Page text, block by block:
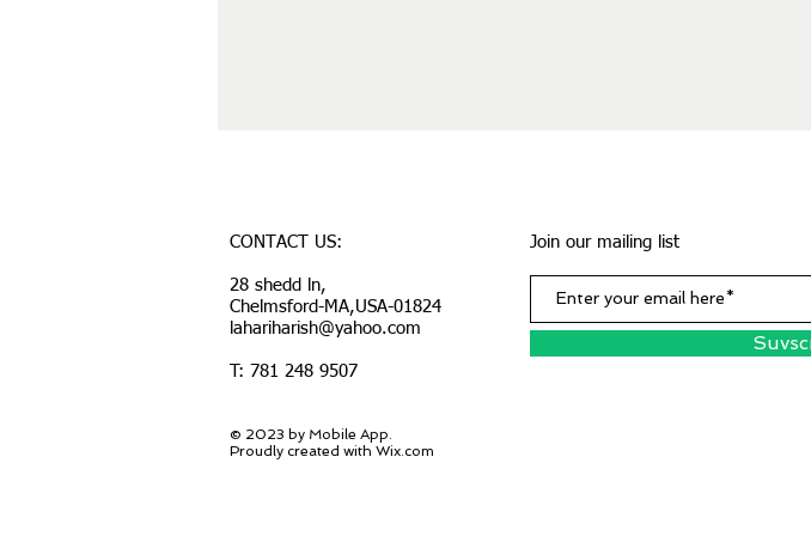
CONTACT US:
28 shedd ln,
Chelmsford-MA,USA-01824
lahariharish@yahoo.com
T: 781 248 9507
© 2023 by Mobile App.
Proudly created with Wix.com
Join our mailing list